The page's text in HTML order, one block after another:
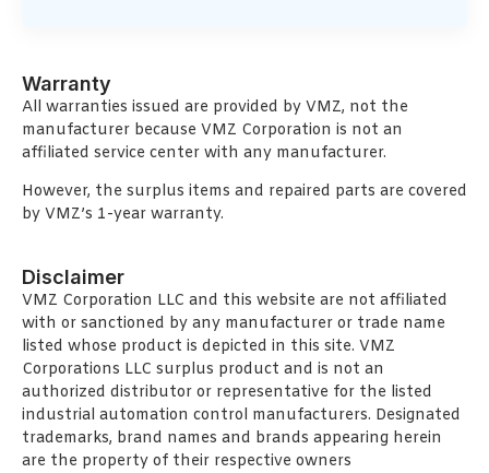
Warranty
All warranties issued are provided by VMZ, not the
manufacturer because VMZ Corporation is not an
affiliated service center with any manufacturer.
However, the surplus items and repaired parts are covered
by VMZ’s 1-year warranty.
Disclaimer
VMZ Corporation LLC and this website are not affiliated
with or sanctioned by any manufacturer or trade name
listed whose product is depicted in this site. VMZ
Corporations LLC surplus product and is not an
authorized distributor or representative for the listed
industrial automation control manufacturers. Designated
trademarks, brand names and brands appearing herein
are the property of their respective owners